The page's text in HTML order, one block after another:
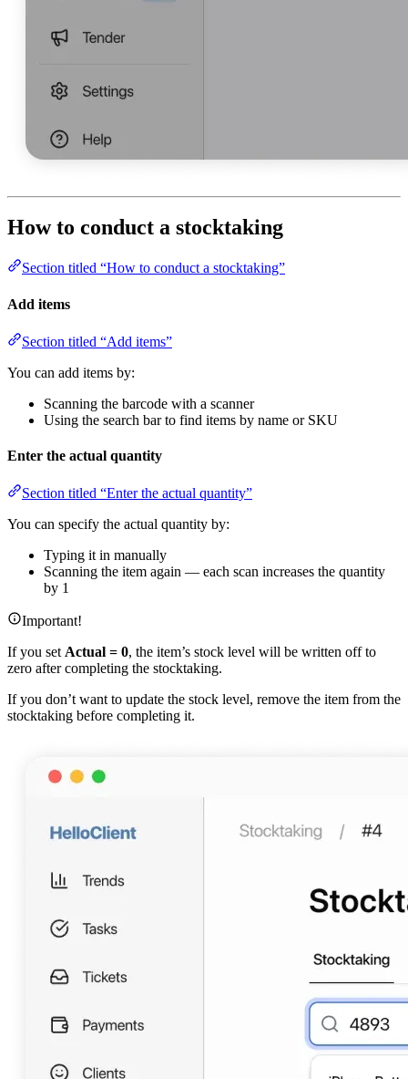
How to conduct a stocktaking
Section titled “How to conduct a stocktaking”
Add items
Section titled “Add items”
You can add items by:
Scanning the barcode with a scanner
Using the search bar to find items by name or SKU
Enter the actual quantity
Section titled “Enter the actual quantity”
You can specify the actual quantity by:
Typing it in manually
Scanning the item again — each scan increases the quantity
by 1
Important!
If you set Actual = 0, the item’s stock level will be written off to
zero after completing the stocktaking.
If you don’t want to update the stock level, remove the item from the
stocktaking before completing it.